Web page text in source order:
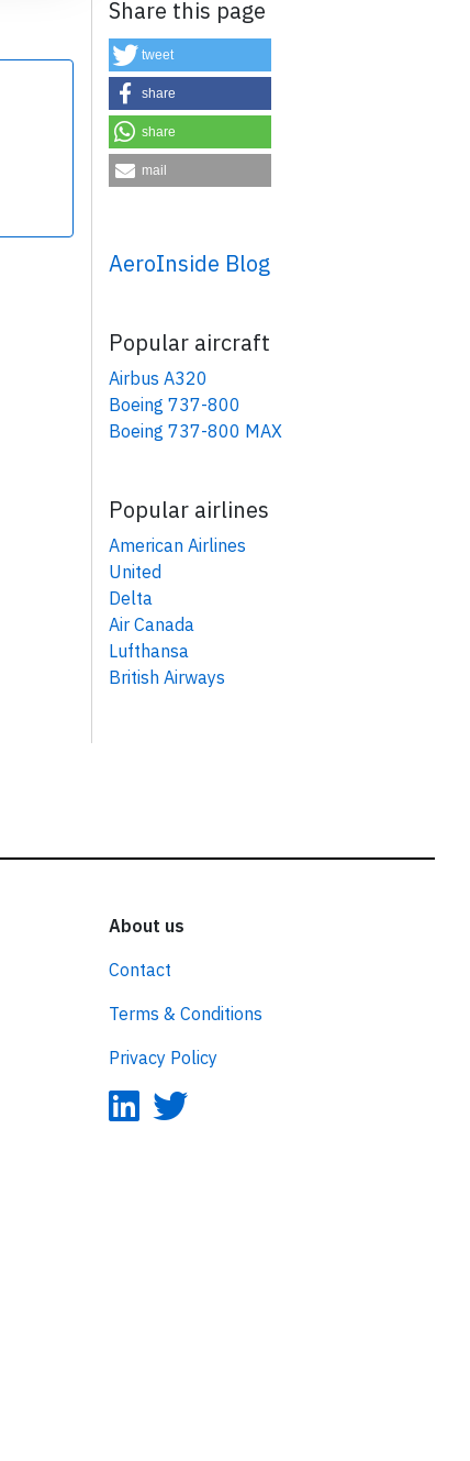
Share this page
tweet
share
share
mail
AeroInside Blog
Popular aircraft
Airbus A320
Boeing 737-800
Boeing 737-800 MAX
Popular airlines
American Airlines
United
Delta
Air Canada
Lufthansa
British Airways
About us
Contact
Terms & Conditions
Privacy Policy